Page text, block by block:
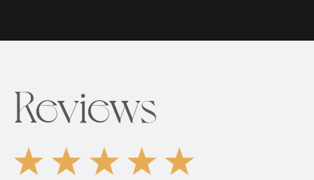
Reviews